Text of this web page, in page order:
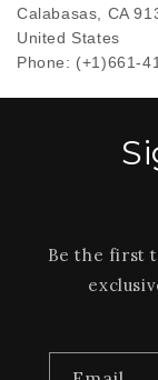
Calabasas,
CA
United States
Phone: (+1)661-
Be the first